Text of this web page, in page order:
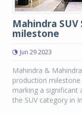
Mahindra
milestone
Jun 29 2023
Mahindra &
production
marking a significant
the SUV category in